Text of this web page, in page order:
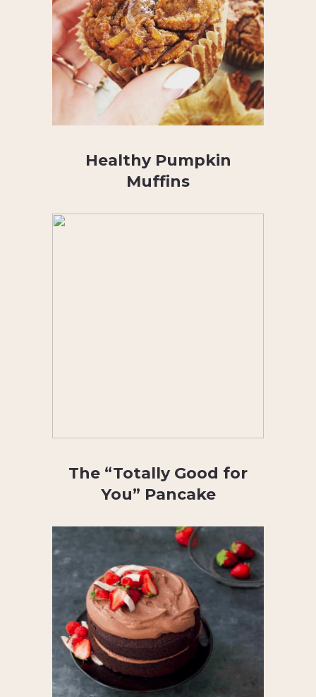
Healthy Pumpkin
Muffins
The “Totally Good for
You” Pancake